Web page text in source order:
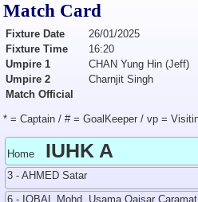
Match Card
Fixture Date
26/01/2025
Fixture Time
16:20
Umpire 1
CHAN Yung Hin (Jeff)
Umpire 2
Charnjit Singh
Match Official
* = Captain / # = GoalKeeper / vp =
Home IUHK A
3 - AHMED Satar
6 - IQBAL Mohd. Usama Qaisar Caramat